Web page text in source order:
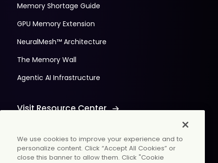
Memory Shortage Guide
GPU Memory Extension
NeuralMesh™ Architecture
The Memory Wall
Agentic AI Infrastructure
Visit Resource Center
We use cookies to improve your experience and to
personalize content. Click “Accept All Cookies” or
close this banner to allow them. Click "Cookie